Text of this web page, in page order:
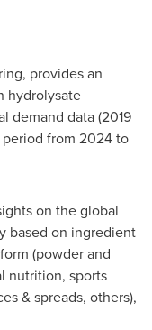
provides an
hydrolysate
demand data (2019
from 2024 to
on the global
based on ingredient
(powder and
nutrition, sports
& spreads, others),